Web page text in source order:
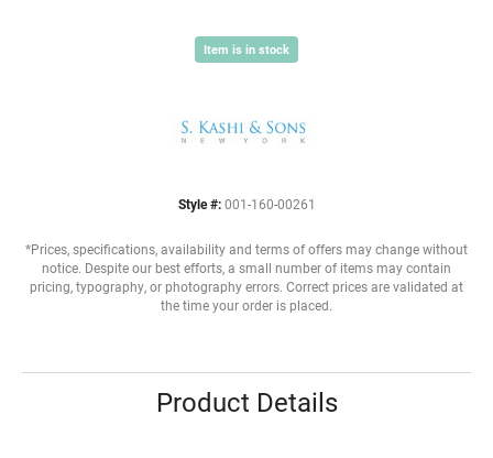
Item is in stock
Style #: 001-160-00261
*Prices, specifications, availability and terms of offers may change without
notice. Despite our best efforts, a small number of items may contain
pricing, typography, or photography errors. Correct prices are validated at
the time your order is placed.
Product Details